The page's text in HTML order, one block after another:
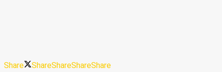
Share ShareShareShareShare